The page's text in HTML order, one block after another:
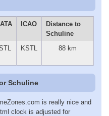
IATA ICAO
Distance to
Schuline
KSTL 88 km
Schuline
is really nice and
clock is adjusted for